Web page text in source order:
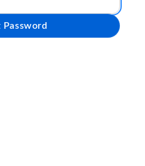
Password